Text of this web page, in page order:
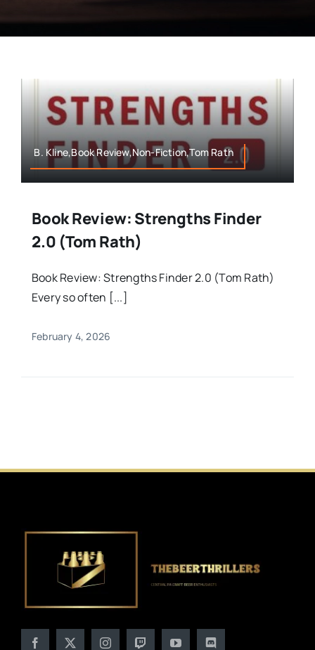
B. Kline,Book Review,Non-Fiction,Tom Rath
Book Review: Strengths Finder
2.0 (Tom Rath)
Book Review: Strengths Finder 2.0 (Tom Rath)
Every so often [...]
February 4, 2026